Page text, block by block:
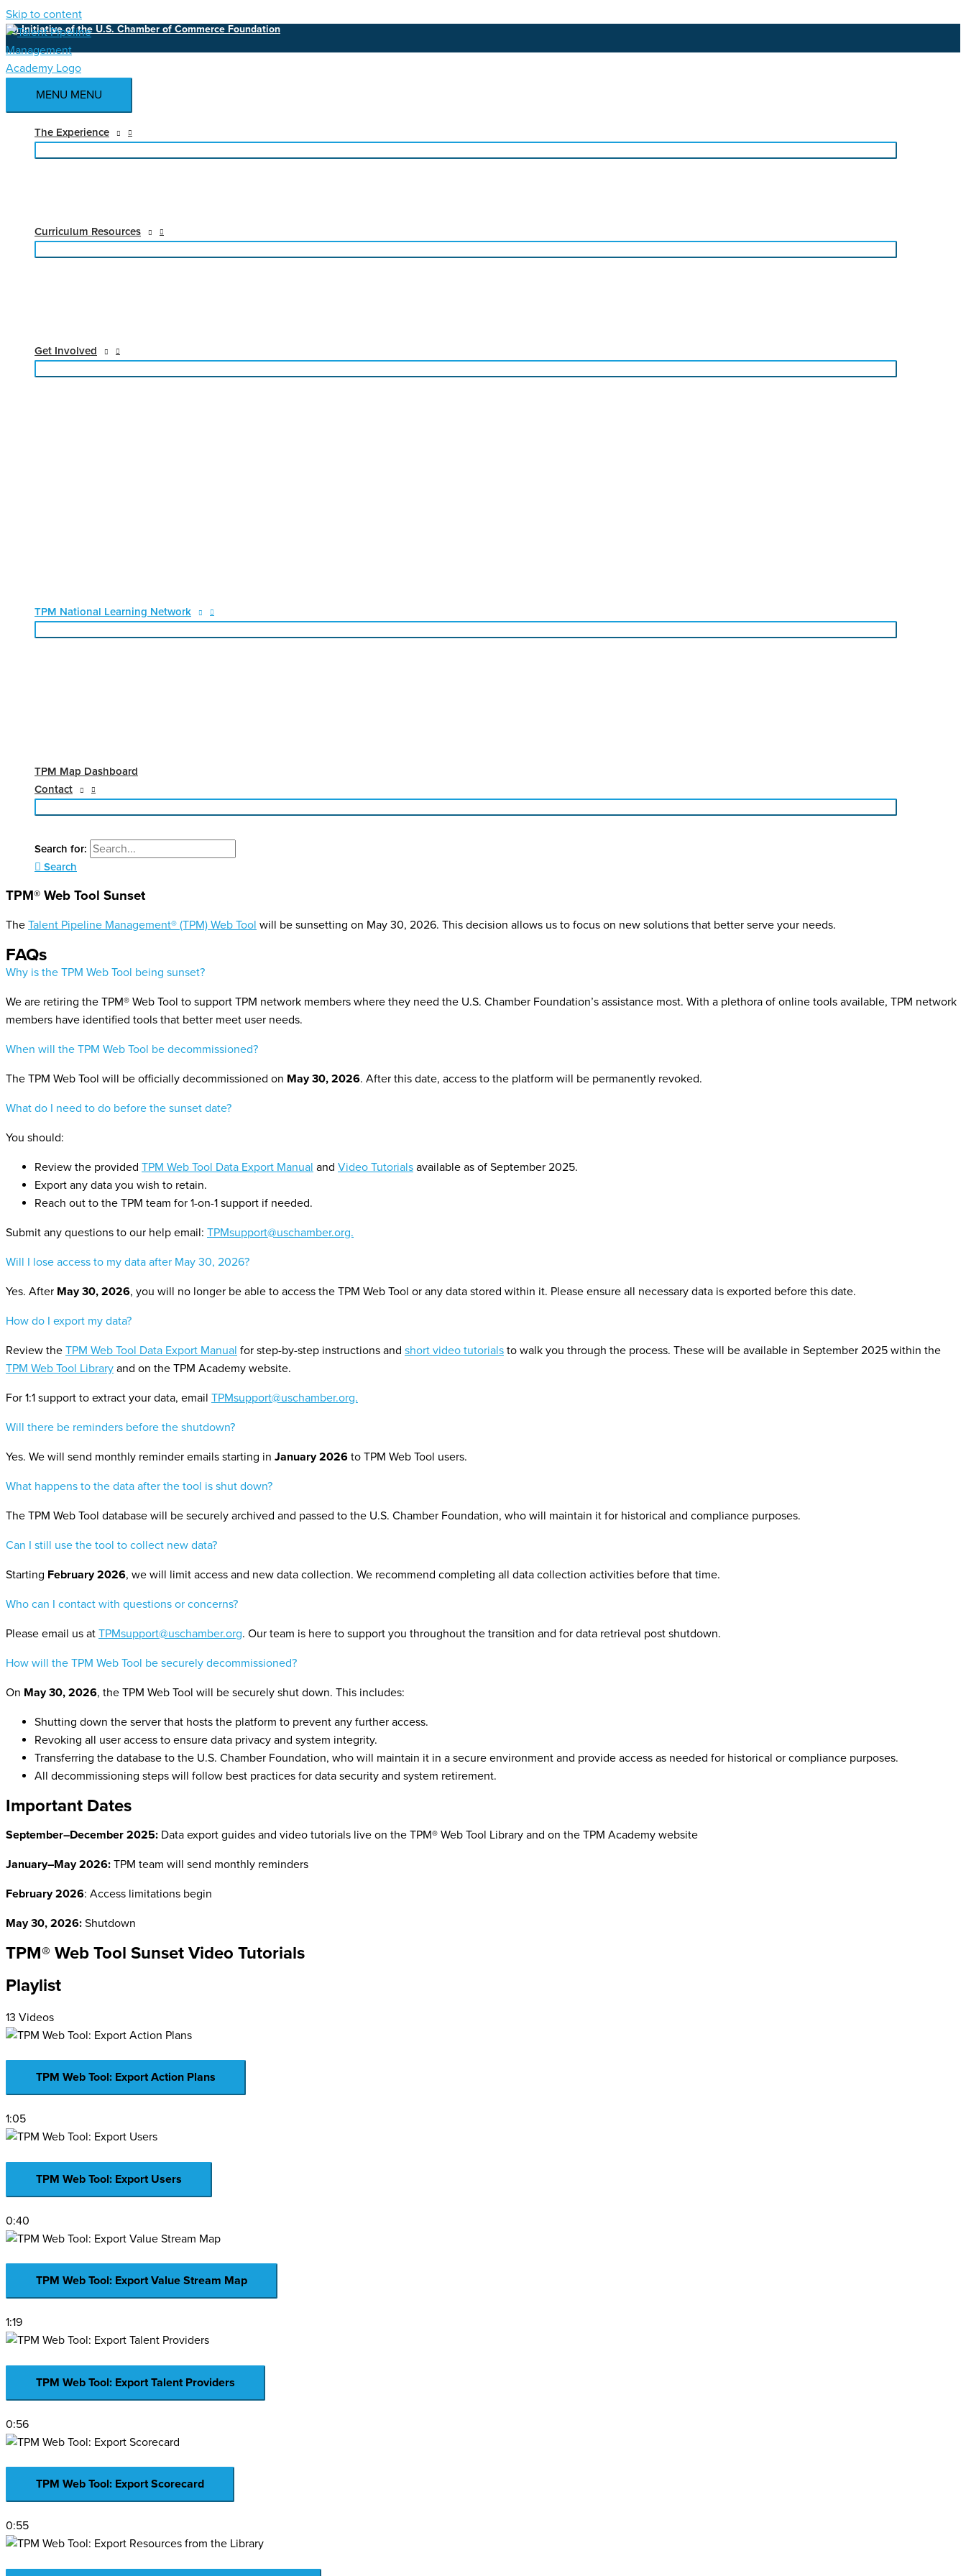
Skip to content
An Initiative of the U.S. Chamber of Commerce Foundation
MENU MENU
The Experience
Curriculum Resources
Get Involved
TPM National Learning Network
TPM Map Dashboard
Contact
Search for:
Search
TPM® Web Tool Sunset
The Talent Pipeline Management® (TPM) Web Tool will be sunsetting on May 30, 2026. This decision allows us to focus on new solutions that better serve your needs.
FAQs
Why is the TPM Web Tool being sunset?
We are retiring the TPM® Web Tool to support TPM network members where they need the U.S. Chamber Foundation’s assistance most. With a plethora of online tools available, TPM network
members have identified tools that better meet user needs.
When will the TPM Web Tool be decommissioned?
The TPM Web Tool will be officially decommissioned on May 30, 2026. After this date, access to the platform will be permanently revoked.
What do I need to do before the sunset date?
You should:
Review the provided TPM Web Tool Data Export Manual and Video Tutorials available as of September 2025.
Export any data you wish to retain.
Reach out to the TPM team for 1-on-1 support if needed.
Submit any questions to our help email: TPMsupport@uschamber.org.
Will I lose access to my data after May 30, 2026?
Yes. After May 30, 2026, you will no longer be able to access the TPM Web Tool or any data stored within it. Please ensure all necessary data is exported before this date.
How do I export my data?
Review the TPM Web Tool Data Export Manual for step-by-step instructions and short video tutorials to walk you through the process. These will be available in September 2025 within the
TPM Web Tool Library and on the TPM Academy website.
For 1:1 support to extract your data, email TPMsupport@uschamber.org.
Will there be reminders before the shutdown?
Yes. We will send monthly reminder emails starting in January 2026 to TPM Web Tool users.
What happens to the data after the tool is shut down?
The TPM Web Tool database will be securely archived and passed to the U.S. Chamber Foundation, who will maintain it for historical and compliance purposes.
Can I still use the tool to collect new data?
Starting February 2026, we will limit access and new data collection. We recommend completing all data collection activities before that time.
Who can I contact with questions or concerns?
Please email us at TPMsupport@uschamber.org. Our team is here to support you throughout the transition and for data retrieval post shutdown.
How will the TPM Web Tool be securely decommissioned?
On May 30, 2026, the TPM Web Tool will be securely shut down. This includes:
Shutting down the server that hosts the platform to prevent any further access.
Revoking all user access to ensure data privacy and system integrity.
Transferring the database to the U.S. Chamber Foundation, who will maintain it in a secure environment and provide access as needed for historical or compliance purposes.
All decommissioning steps will follow best practices for data security and system retirement.
Important Dates
September–December 2025: Data export guides and video tutorials live on the TPM® Web Tool Library and on the TPM Academy website
January–May 2026: TPM team will send monthly reminders
February 2026: Access limitations begin
May 30, 2026: Shutdown
TPM® Web Tool Sunset Video Tutorials
Playlist
13 Videos
TPM Web Tool: Export Action Plans
1:05
TPM Web Tool: Export Users
0:40
TPM Web Tool: Export Value Stream Map
1:19
TPM Web Tool: Export Talent Providers
0:56
TPM Web Tool: Export Scorecard
0:55